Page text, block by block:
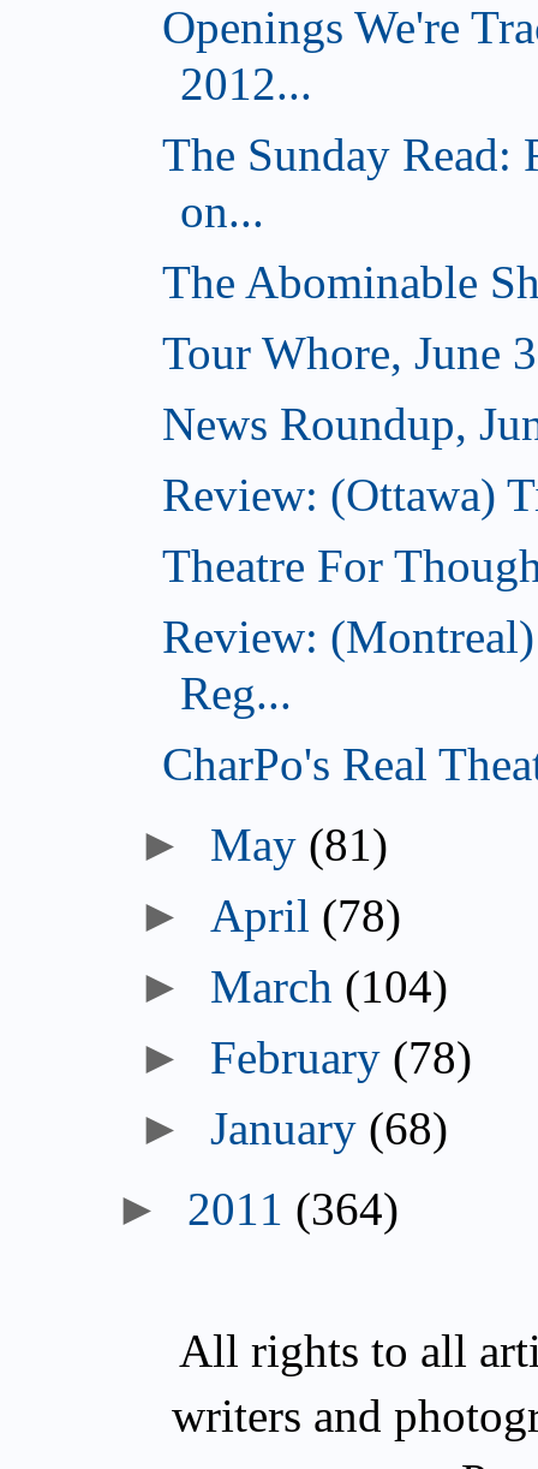
Openings We're
2012...
The Sunday Read:
on...
The Abominable
Tour Whore, June
News Roundup,
Review: (Ottawa)
Theatre For
Review:
Reg...
CharPo's Real
► May (81)
► April (78)
► March (104)
► February (78)
►January (68)
► 2011 (364)
All rights to all
writers and